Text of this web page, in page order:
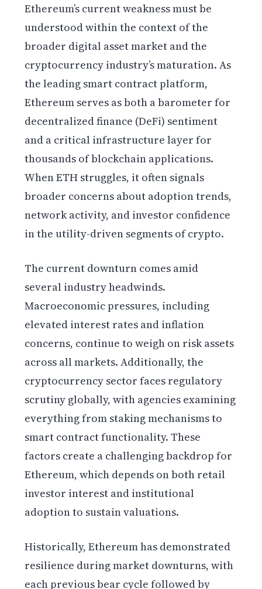
Ethereum’s current weakness must be
understood within the context of the
broader digital asset market and the
cryptocurrency industry’s maturation. As
the leading smart contract platform,
Ethereum serves as both a barometer for
decentralized finance (DeFi) sentiment
and a critical infrastructure layer for
thousands of blockchain applications.
When ETH struggles, it often signals
broader concerns about adoption trends,
network activity, and investor confidence
in the utility-driven segments of crypto.
The current downturn comes amid
several industry headwinds.
Macroeconomic pressures, including
elevated interest rates and inflation
concerns, continue to weigh on risk assets
across all markets. Additionally, the
cryptocurrency sector faces regulatory
scrutiny globally, with agencies examining
everything from staking mechanisms to
smart contract functionality. These
factors create a challenging backdrop for
Ethereum, which depends on both retail
investor interest and institutional
adoption to sustain valuations.
Historically, Ethereum has demonstrated
resilience during market downturns, with
each previous bear cycle followed by